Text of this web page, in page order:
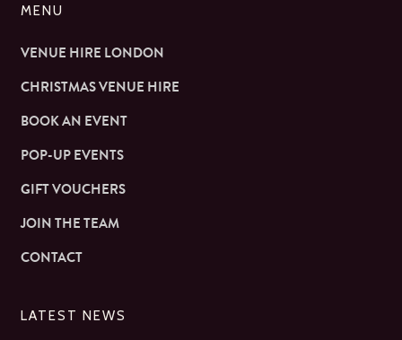
MENU
VENUE HIRE LONDON
CHRISTMAS VENUE HIRE
BOOK AN EVENT
POP-UP EVENTS
GIFT VOUCHERS
JOIN THE TEAM
CONTACT
LATEST NEWS